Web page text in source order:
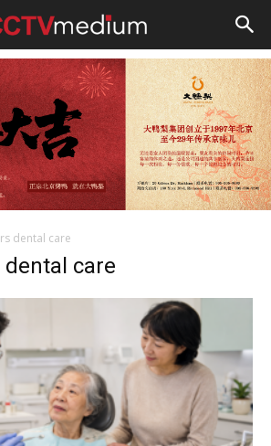
dental care
care